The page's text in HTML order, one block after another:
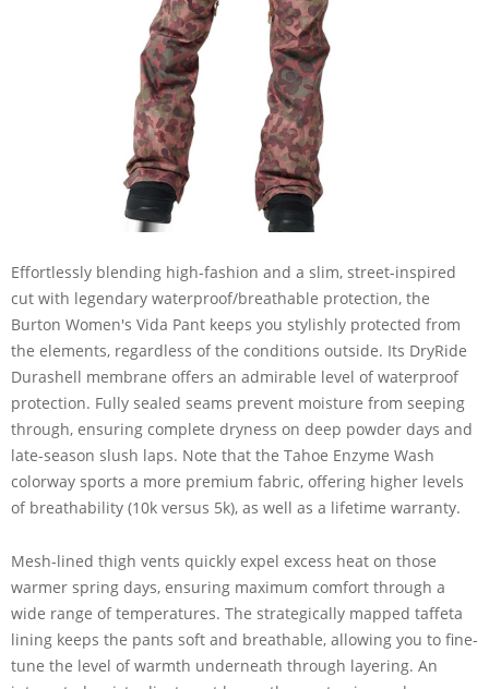
Effortlessly blending high-fashion and a slim, street-inspired
cut with legendary waterproof/breathable protection, the
Burton Women's Vida Pant keeps you stylishly protected from
the elements, regardless of the conditions outside. Its DryRide
Durashell membrane offers an admirable level of waterproof
protection. Fully sealed seams prevent moisture from seeping
through, ensuring complete dryness on deep powder days and
late-season slush laps. Note that the Tahoe Enzyme Wash
colorway sports a more premium fabric, offering higher levels
of breathability (10k versus 5k), as well as a lifetime warranty.
Mesh-lined thigh vents quickly expel excess heat on those
warmer spring days, ensuring maximum comfort through a
wide range of temperatures. The strategically mapped taffeta
lining keeps the pants soft and breathable, allowing you to fine-
tune the level of warmth underneath through layering. An